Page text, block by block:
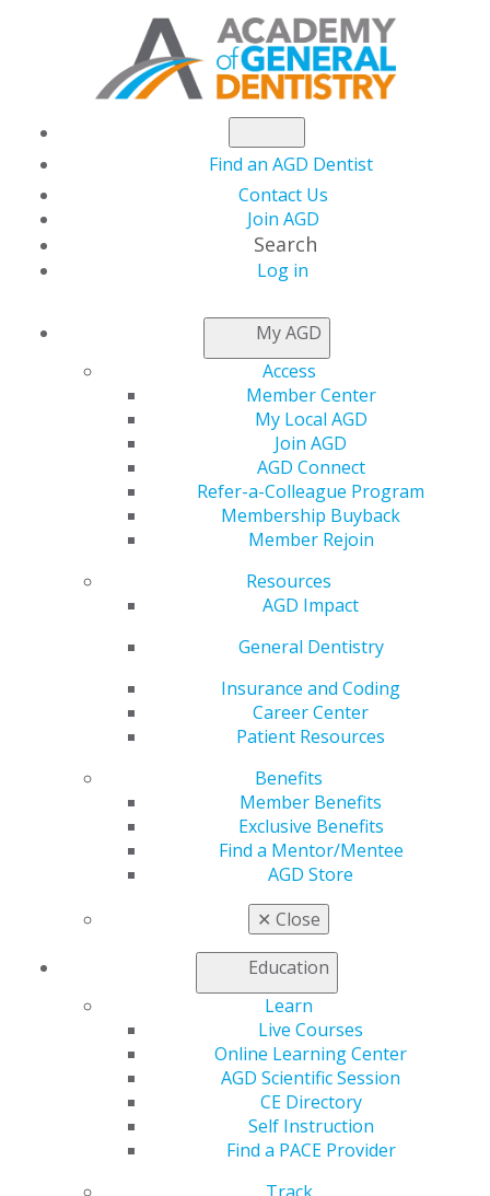
Find an AGD Dentist
Contact Us
Join AGD
Search
Log in
My AGD
Access
Member Center
My Local AGD
Join AGD
AGD Connect
Refer-a-Colleague Program
Membership Buyback
Member Rejoin
Resources
AGD Impact
General Dentistry
Insurance and Coding
Career Center
Patient Resources
Benefits
Member Benefits
Exclusive Benefits
Find a Mentor/Mentee
AGD Store
✕ Close
Education
Learn
Live Courses
Online Learning Center
AGD Scientific Session
CE Directory
Self Instruction
Find a PACE Provider
NEWSROOM
FellowPath
Scholarship Returns:
Apply by June 3!
AGD Staff
The
FellowPath
scholarship is
back to
the classes of
2020–2025.
The
Fall Fellowship Review Course and Exam, airfare and
hotel — because pursuing AGD Fellowship shouldn’t
come with a financial burden.
Only three scholarships are available, soapply today